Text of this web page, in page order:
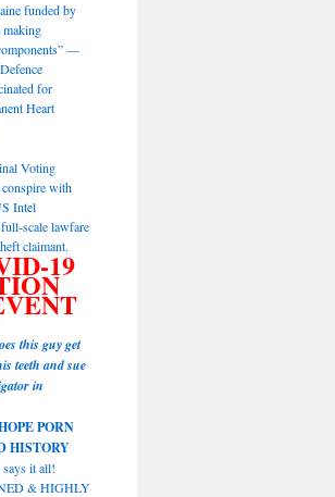
funded by
—
for
Heart
Voting
with
Intel
scale lawfare
claimant.
19
this guy get
teeth and sue
in
PORN
HISTORY
it all!
& HIGHLY